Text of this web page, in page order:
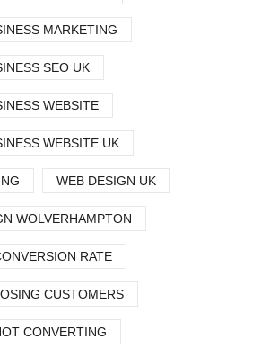
MARKETING
SEO UK
WEBSITE
WEBSITE UK
WEB DESIGN UK
WOLVERHAMPTON
RATE
CUSTOMERS
CONVERTING